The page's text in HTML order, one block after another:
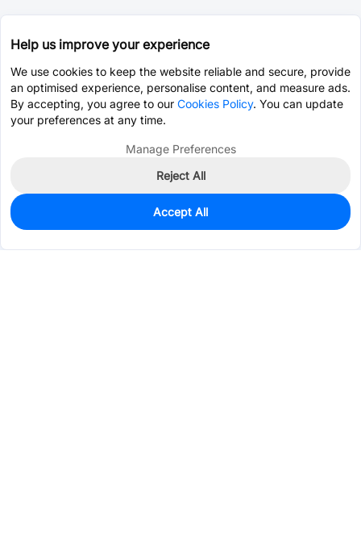
0
$0.0938
Help us improve your experience
We use cookies to keep the website reliable and secure, provide
an optimised experience, personalise content, and measure ads.
By accepting, you agree to our Cookies Policy. You can update
your preferences at any time.
Manage Preferences
Reject All
Accept All